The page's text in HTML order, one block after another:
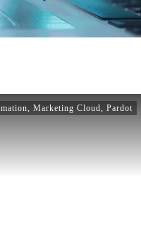
, Marketing Cloud, Pardot